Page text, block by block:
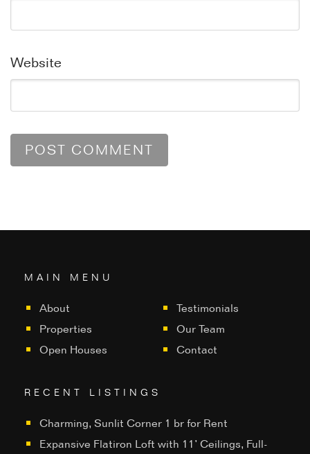
Website
MAIN MENU
About
Properties
Open Houses
Testimonials
Our Team
Contact
RECENT LISTINGS
Charming, Sunlit Corner 1 br for Rent
Expansive Flatiron Loft with 11’ Ceilings, Full-